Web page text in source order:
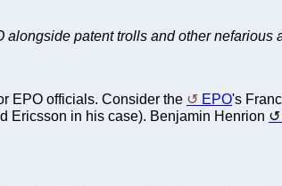
patent trolls and other
EPO officials. Consider the EPO's
Ericsson in his case). Benjamin Henrion